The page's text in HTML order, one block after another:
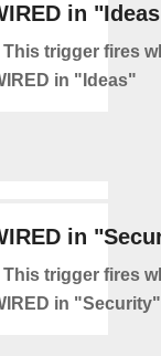
in
This trigger fires
in "Ideas"
in
This trigger fires
in "Security"